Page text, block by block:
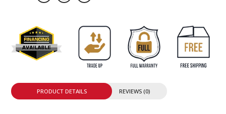
PRODUCT DETAILS REVIEWS (0)